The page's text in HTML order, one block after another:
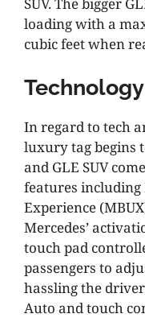
SUV. The bigger
loading with a
cubic feet when
In regard to tech
luxury tag begins
and GLE SUV
features including
Experience
Mercedes’
touch pad
passengers to
hassling the
Auto and touch